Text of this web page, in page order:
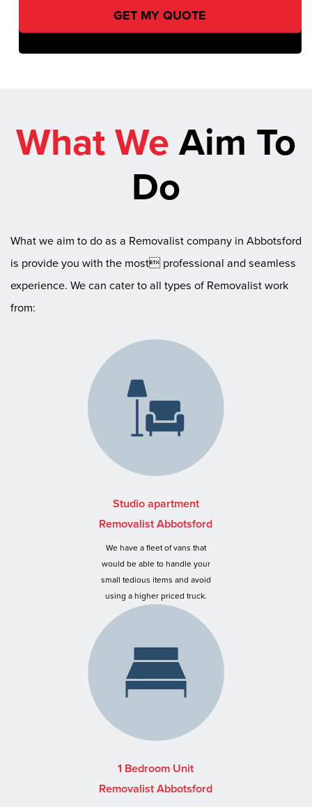
What WeAim To
Do
What we aim to do as a Removalist company in Abbotsford
is provide you with the most professional and seamless
experience. We can cater to all types of Removalist work
from:
Studio apartment
Removalist Abbotsford
We have a fleet of vans that
would be able to handle your
small tedious items and avoid
using a higher priced truck.
1 Bedroom Unit
Removalist Abbotsford